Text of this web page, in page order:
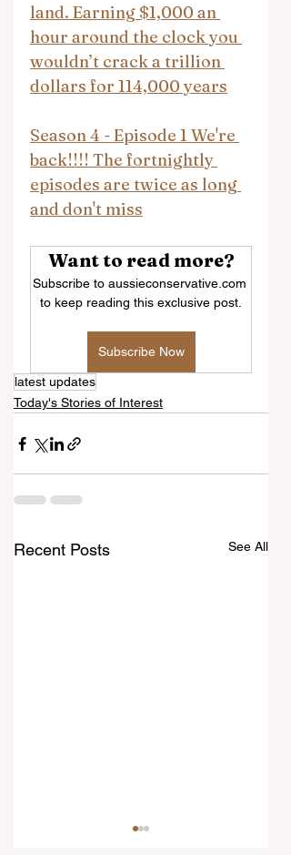
land. Earning $1,000 an
hour around the clock you
wouldn’t crack a trillion
dollars for 114,000 years
Season 4 - Episode 1 We're
back!!!! The fortnightly
episodes are twice as long
and don't miss
Want to read more?
Subscribe to aussieconservative.com
to keep reading this exclusive post.
Subscribe Now
latest updates
Today's Stories of Interest
Recent Posts See All